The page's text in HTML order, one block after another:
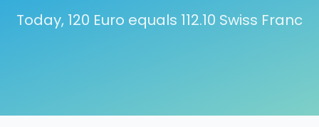
Today, 120 Euro equals 112.10 Swiss Franc